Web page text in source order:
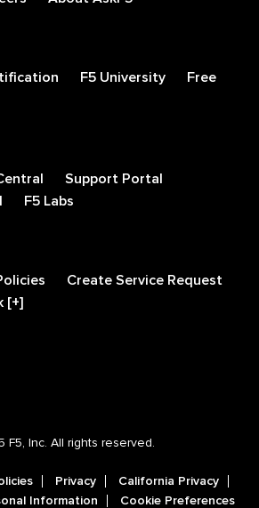
F5 University
Free
Support Portal
F5 Labs
Create Service Request
[+]
F5, Inc. All rights reserved.
Privacy
California Privacy
Information
Cookie Preferences